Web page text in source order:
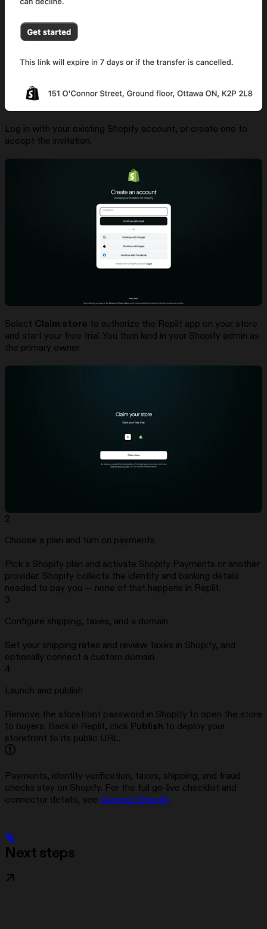
Log in with your existing Shopify account, or create one to
accept the invitation.
Select Claim store to authorize the Replit app on your store
and start your free trial. You then land in your Shopify admin as
the primary owner.
2
Choose a plan and turn on payments
Pick a Shopify plan and activate Shopify Payments or another
provider. Shopify collects the identity and banking details
needed to pay you — none of that happens in Replit.
3
Configure shipping, taxes, and a domain
Set your shipping rates and review taxes in Shopify, and
optionally connect a custom domain.
4
Launch and publish
Remove the storefront password in Shopify to open the store
to buyers. Back in Replit, click Publish to deploy your
storefront to its public URL.
Payments, identity verification, taxes, shipping, and fraud
checks stay on Shopify. For the full go-live checklist and
connector details, see Connect Shopify.
Next steps